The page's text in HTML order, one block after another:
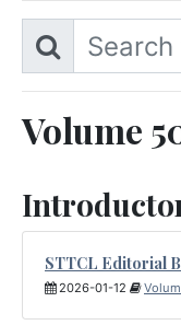
Volume
STTCL Editorial
2026-01-12